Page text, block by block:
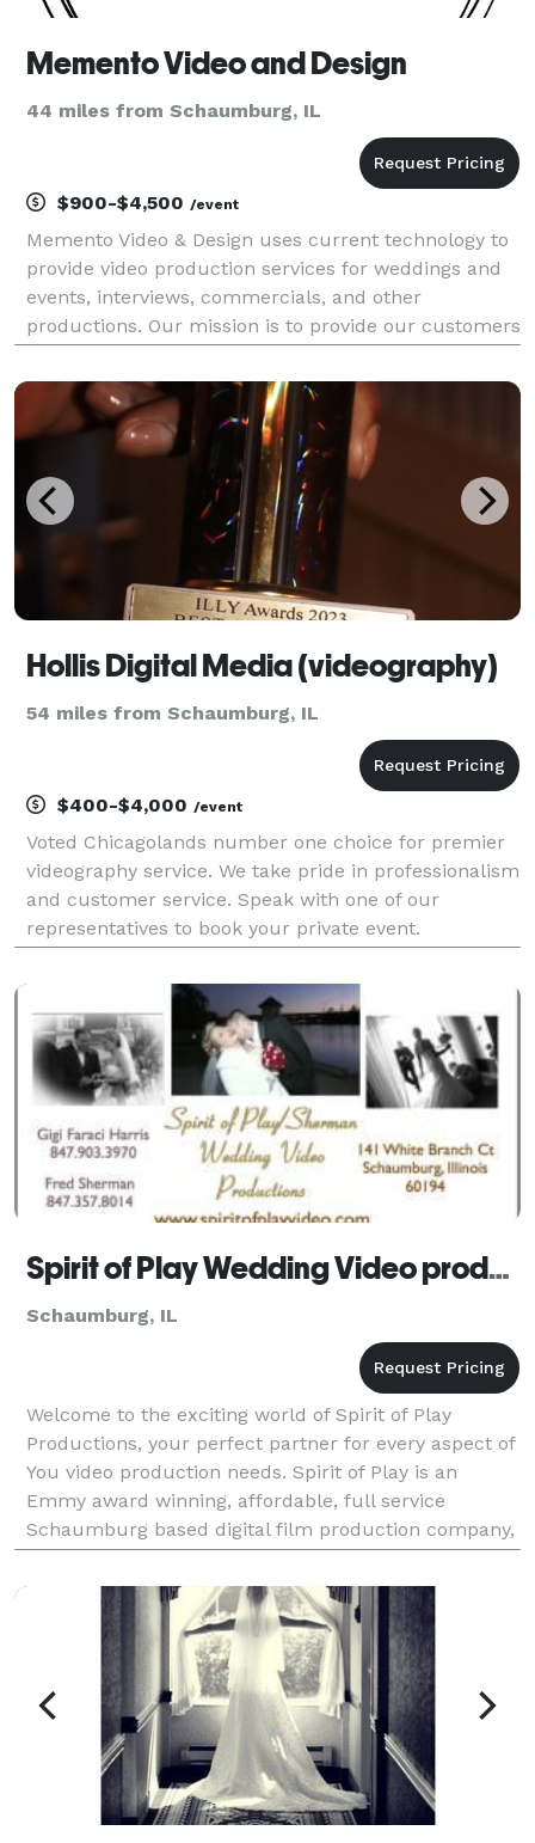
Memento Video and Design
44 miles from Schaumburg, IL
$900-$4,500 /event
Memento Video & Design uses current technology to
provide video production services for weddings and
events, interviews, commercials, and other
productions. Our mission is to provide our customers
artistic design, and professional, individualized se
Hollis Digital Media (videography)
54 miles from Schaumburg, IL
$400-$4,000 /event
Voted Chicagolands number one choice for premier
videography service. We take pride in professionalism
and customer service. Speak with one of our
representatives to book your private event.
Spirit of Play Wedding Video productions
Schaumburg, IL
Welcome to the exciting world of Spirit of Play
Productions, your perfect partner for every aspect of
You video production needs. Spirit of Play is an
Emmy award winning, affordable, full service
Schaumburg based digital film production company,
specializing in affordable wedding videos and love st